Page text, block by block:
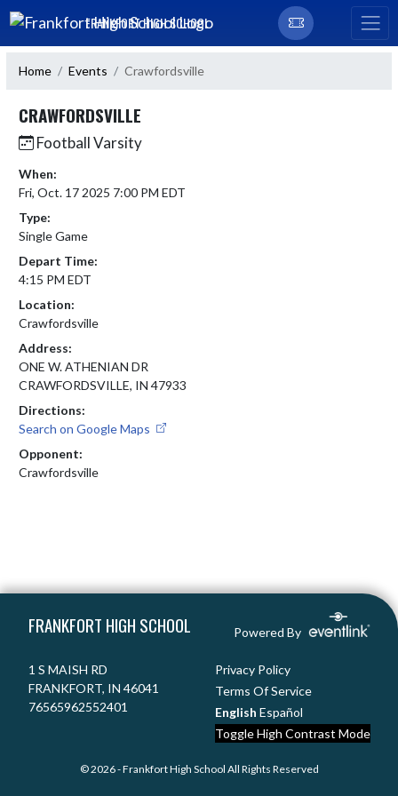
Skip Navigation Menu
FRANKFORT HIGH SCHOOL
Home Events Crawfordsville
CRAWFORDSVILLE
Football Varsity
When:
Fri, Oct. 17 2025 7:00 PM EDT
Type:
Single Game
Depart Time:
4:15 PM EDT
Location:
Crawfordsville
Address:
ONE W. ATHENIAN DR
CRAWFORDSVILLE, IN 47933
Directions:
Search on Google Maps
Opponent:
Crawfordsville
FRANKFORT HIGH SCHOOL Powered By
1 S MAISH RD
FRANKFORT, IN 46041
76565962552401
Privacy Policy
Terms Of Service
English Español
Toggle High Contrast Mode
© 2026 - Frankfort High School All Rights Reserved